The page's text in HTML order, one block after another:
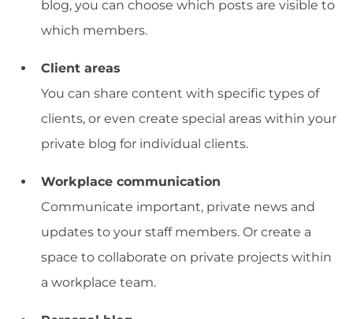
blog, you can choose which posts are visible to
which members.
Client areas
You can share content with specific types of
clients, or even create special areas within your
private blog for individual clients.
Workplace communication
Communicate important, private news and
updates to your staff members. Or create a
space to collaborate on private projects within
a workplace team.